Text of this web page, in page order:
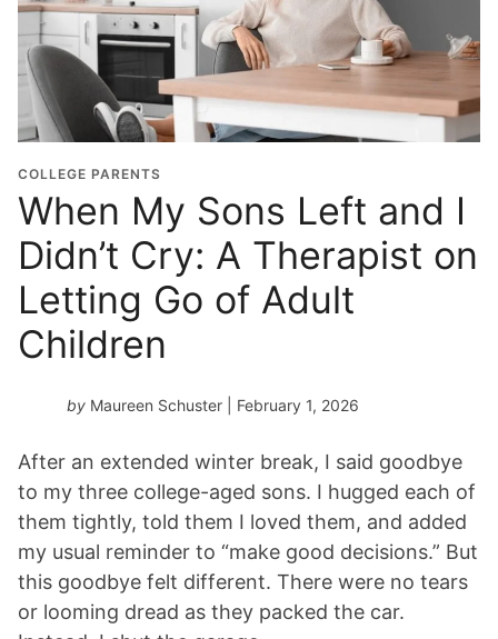
COLLEGE PARENTS
When My Sons Left and I
Didn’t Cry: A Therapist on
Letting Go of Adult
Children
by Maureen Schuster | February 1, 2026
After an extended winter break, I said goodbye
to my three college-aged sons. I hugged each of
them tightly, told them I loved them, and added
my usual reminder to “make good decisions.” But
this goodbye felt different. There were no tears
or looming dread as they packed the car.